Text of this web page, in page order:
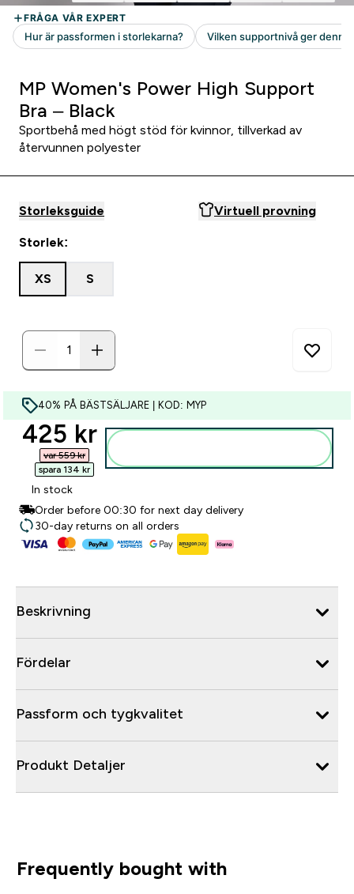
MP Women's Power High Support
Bra – Black
Sportbehå med högt stöd för kvinnor, tillverkad av
återvunnen polyester
Storleksguide Virtuell provning
Storlek:
XS S
40% PÅ BÄSTSÄLJARE | KOD: MYP
discounted price
425 kr‎
var 559 kr‎
spara 134 kr‎
In stock
Order before 00:30 for next day delivery
30-day returns on all orders
Beskrivning
Fördelar
Passform och tygkvalitet
Produkt Detaljer
Frequently bought with